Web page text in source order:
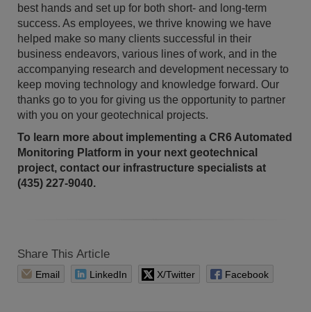
best hands and set up for both short- and long-term
success. As employees, we thrive knowing we have
helped make so many clients successful in their
business endeavors, various lines of work, and in the
accompanying research and development necessary to
keep moving technology and knowledge forward. Our
thanks go to you for giving us the opportunity to partner
with you on your geotechnical projects.
To learn more about implementing a CR6 Automated
Monitoring Platform in your next geotechnical
project, contact our infrastructure specialists at
(435) 227-9040.
Share This Article
Email LinkedIn X/Twitter Facebook